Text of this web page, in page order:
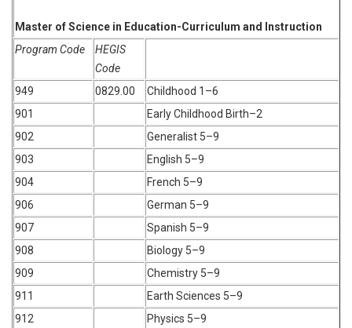
Master of Science in Education-Curriculum and Instruction
Program Code
HEGIS
Code
949
0829.00
Childhood 1–6
901
Early Childhood Birth–2
902
Generalist 5–9
903
English 5–9
904
French 5–9
906
German 5–9
907
Spanish 5–9
908
Biology 5–9
909
Chemistry 5–9
911
Earth Sciences 5–9
912
Physics 5–9